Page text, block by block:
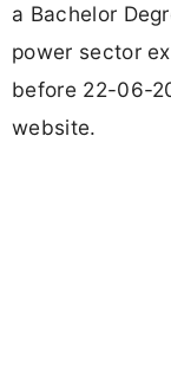
a Bachelor
power sector
before 22-06-
website.